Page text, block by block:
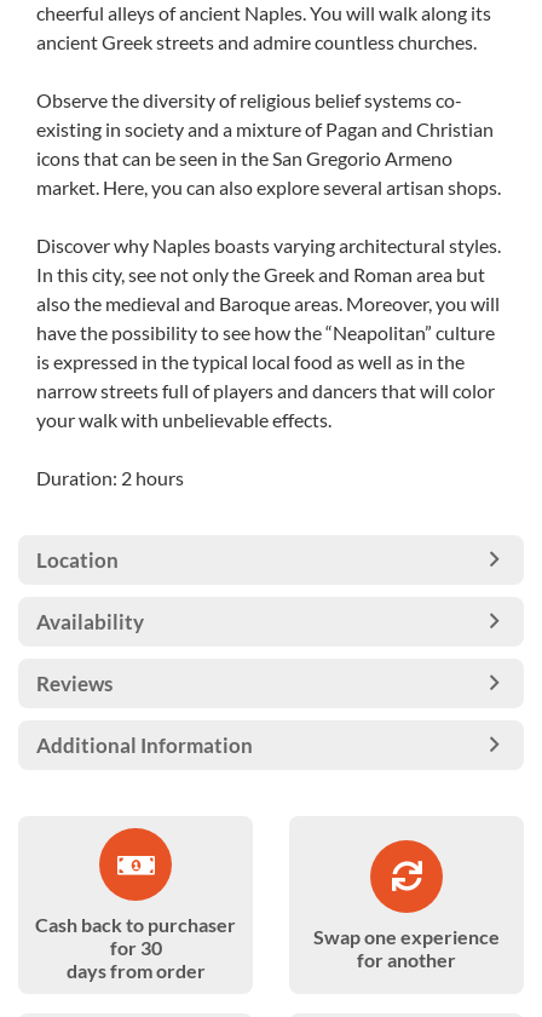
cheerful alleys of ancient Naples. You will walk along its
ancient Greek streets and admire countless churches.
Observe the diversity of religious belief systems co-
existing in society and a mixture of Pagan and Christian
icons that can be seen in the San Gregorio Armeno
market. Here, you can also explore several artisan shops.
Discover why Naples boasts varying architectural styles.
In this city, see not only the Greek and Roman area but
also the medieval and Baroque areas. Moreover, you will
have the possibility to see how the “Neapolitan” culture
is expressed in the typical local food as well as in the
narrow streets full of players and dancers that will color
your walk with unbelievable effects.
Duration: 2 hours
Location
Availability
Reviews
Additional Information
Cash back to purchaser
for 30
days from order
Swap one experience
for another